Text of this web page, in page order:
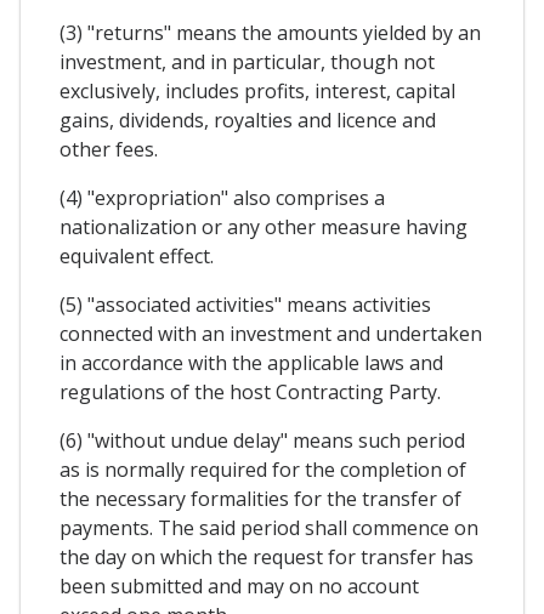
(3) "returns" means the amounts yielded by an
investment, and in particular, though not
exclusively, includes profits, interest, capital
gains, dividends, royalties and licence and
other fees.
(4) "expropriation" also comprises a
nationalization or any other measure having
equivalent effect.
(5) "associated activities" means activities
connected with an investment and undertaken
in accordance with the applicable laws and
regulations of the host Contracting Party.
(6) "without undue delay" means such period
as is normally required for the completion of
the necessary formalities for the transfer of
payments. The said period shall commence on
the day on which the request for transfer has
been submitted and may on no account